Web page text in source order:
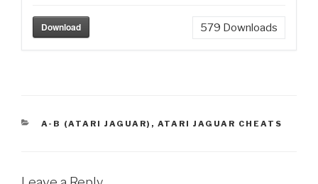
Download 579 Downloads
CATEGORIES
A-B (ATARI JAGUAR) , ATARI JAGUAR CHEATS